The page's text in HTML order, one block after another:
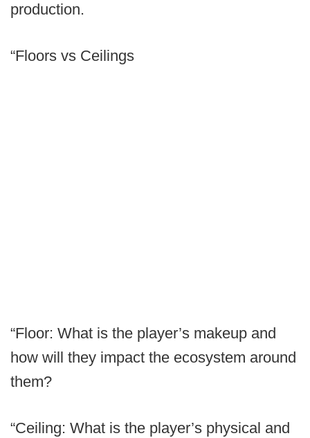
production.
“Floors vs Ceilings
“Floor: What is the player’s makeup and
how will they impact the ecosystem around
them?
“Ceiling: What is the player’s physical and